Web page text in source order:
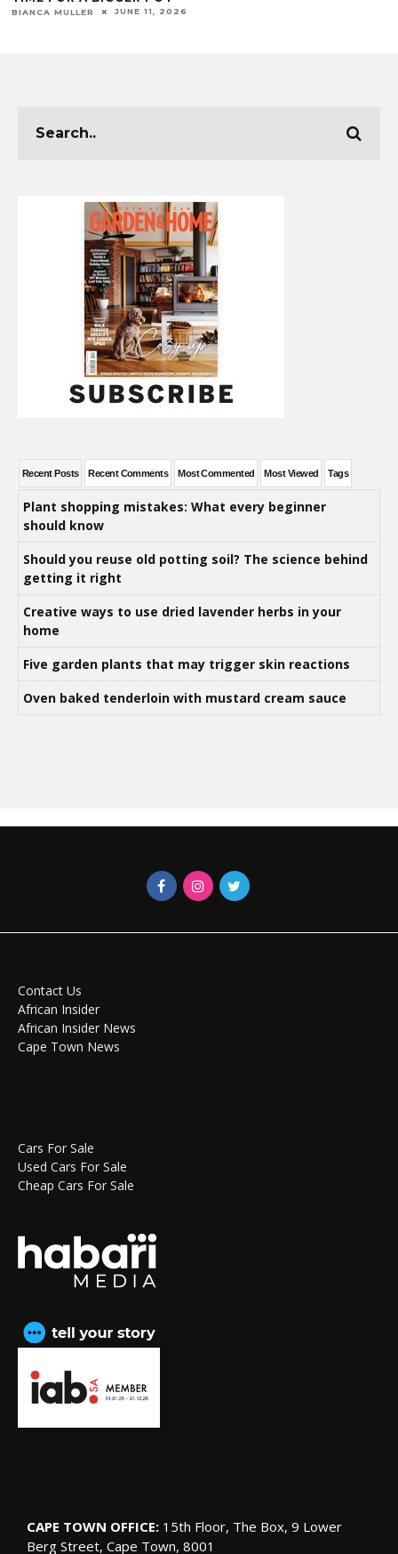
Recent Posts Recent Comments Most Commented Most Viewed Tags
Plant shopping mistakes: What every beginner
should know
Should you reuse old potting soil? The science behind
getting it right
Creative ways to use dried lavender herbs in your
home
Five garden plants that may trigger skin reactions
Oven baked tenderloin with mustard cream sauce
Contact Us
African Insider
African Insider News
Cape Town News
Cars For Sale
Used Cars For Sale
Cheap Cars For Sale
CAPE TOWN OFFICE: 15th Floor, The Box, 9 Lower
Berg Street, Cape Town, 8001